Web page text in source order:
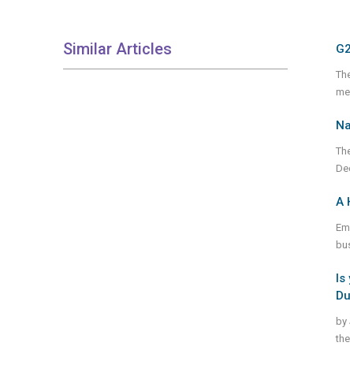
Similar Articles
A
Is
by